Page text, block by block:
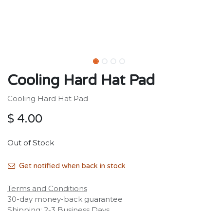
Cooling Hard Hat Pad
Cooling Hard Hat Pad
$ 4.00
Out of Stock
Get notified when back in stock
Terms and Conditions
30-day money-back guarantee